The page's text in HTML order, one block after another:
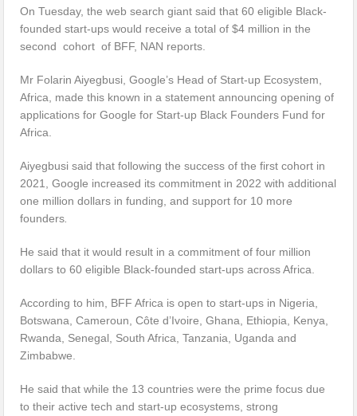
On Tuesday, the web search giant said that 60 eligible Black-
founded start-ups would receive a total of $4 million in the
second cohort of BFF, NAN reports.
Mr Folarin Aiyegbusi, Google’s Head of Start-up Ecosystem,
Africa, made this known in a statement announcing opening of
applications for Google for Start-up Black Founders Fund for
Africa.
Aiyegbusi said that following the success of the first cohort in
2021, Google increased its commitment in 2022 with additional
one million dollars in funding, and support for 10 more
founders
He said that it would result in a commitment of four million
dollars to 60 eligible Black-founded start-ups across Africa.
According to him, BFF Africa is open to start-ups in Nigeria,
Botswana, Cameroun, Côte d’Ivoire, Ghana, Ethiopia, Kenya,
Rwanda, Senegal, South Africa, Tanzania, Uganda and
Zimbabwe.
He said that while the 13 countries were the prime focus due
to their active tech and start-up ecosystems, strong